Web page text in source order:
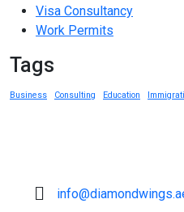
Visa Consultancy
Work Permits
Tags
Business Consulting Education